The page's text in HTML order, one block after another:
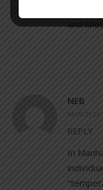
? Put
and
NEB
MARCH
REPLY
In